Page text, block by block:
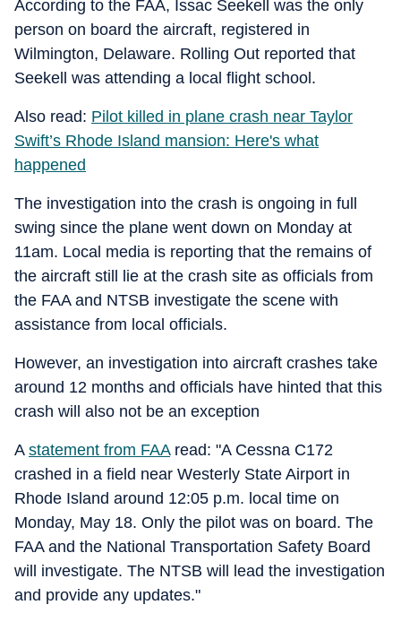
According to the FAA, Issac Seekell was the only
person on board the aircraft, registered in
Wilmington, Delaware. Rolling Out reported that
Seekell was attending a local flight school.
Also read: Pilot killed in plane crash near Taylor
Swift’s Rhode Island mansion: Here's what
happened
The investigation into the crash is ongoing in full
swing since the plane went down on Monday at
11am. Local media is reporting that the remains of
the aircraft still lie at the crash site as officials from
the FAA and NTSB investigate the scene with
assistance from local officials.
However, an investigation into aircraft crashes take
around 12 months and officials have hinted that this
crash will also not be an exception
A statement from FAAread: "A Cessna C172
crashed in a field near Westerly State Airport in
Rhode Island around 12:05 p.m. local time on
Monday, May 18. Only the pilot was on board. The
FAA and the National Transportation Safety Board
will investigate. The NTSB will lead the investigation
and provide any updates."